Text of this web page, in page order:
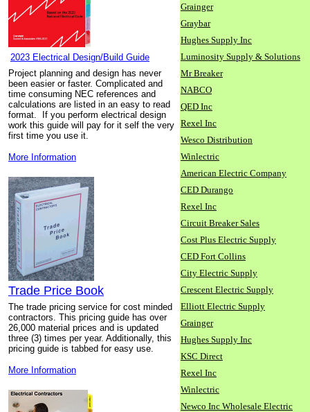
2023 Electrical Design/Build Guide
Project planning and design has never
been easier or faster. Complicated and
time consuming NEC references and
calculations are listed in an easy to read
format. If you perform electrical design
work this guide will pay for it self the very
first time you use it.
More Information
Trade Price Book
The trade pricing service for cost minded
contractors. This pricing guide has over
26,000 material prices and is updated
three (3) times per year. Additionally, this
pricing guide is tabbed for easy use.
More Information
Grainger
Graybar
Hughes Supply Inc
Luminosity Supply & Solutions
Mr Breaker
NABCO
QED Inc
Rexel Inc
Wesco Distribution
Winlectric
American Electric Company
CED Durango
Rexel Inc
Circuit Breaker Sales
Cost Plus Electric Supply
CED Fort Collins
City Electric Supply
Crescent Electric Supply
Elliott Electric Supply
Grainger
Hughes Supply Inc
KSC Direct
Rexel Inc
Winlectric
Newco Inc Wholesale Electric